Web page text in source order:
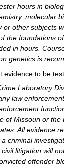
hours in
molecular
or other subjects
the foundations
in hours.
genetics is
evidence to be
Laboratory
law
of Missouri or the
All evidence
criminal
litigation will
offender